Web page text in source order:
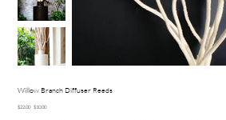
Willow Branch Diffuser Reeds
Original
$22.00 Sale
$10.00